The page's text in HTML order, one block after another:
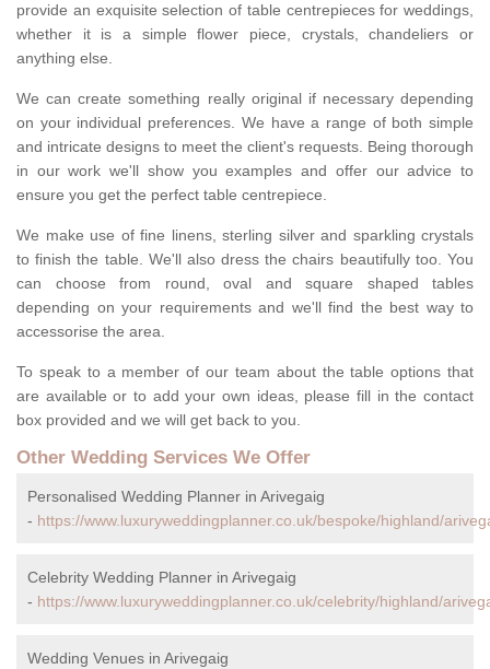
provide an exquisite selection of table centrepieces for weddings,
whether it is a simple flower piece, crystals, chandeliers or
anything else.
We can create something really original if necessary depending
on your individual preferences. We have a range of both simple
and intricate designs to meet the client's requests. Being thorough
in our work we'll show you examples and offer our advice to
ensure you get the perfect table centrepiece.
We make use of fine linens, sterling silver and sparkling crystals
to finish the table. We'll also dress the chairs beautifully too. You
can choose from round, oval and square shaped tables
depending on your requirements and we'll find the best way to
accessorise the area.
To speak to a member of our team about the table options that
are available or to add your own ideas, please fill in the contact
box provided and we will get back to you.
Other Wedding Services We Offer
Personalised Wedding Planner in Arivegaig
- https://www.luxuryweddingplanner.co.uk/bespoke/highland/
Celebrity Wedding Planner in Arivegaig
- https://www.luxuryweddingplanner.co.uk/celebrity/highland/
Wedding Venues in Arivegaig